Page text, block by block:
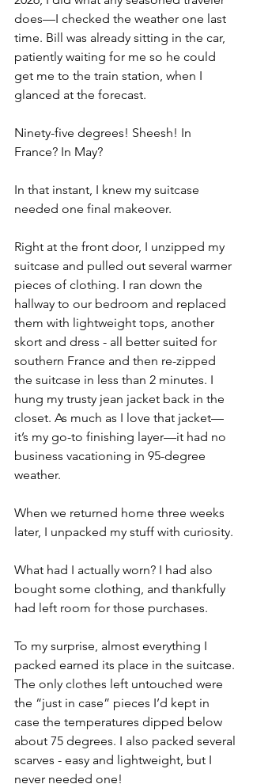
does—I checked the weather one last
time. Bill was already sitting in the car,
patiently waiting for me so he could
get me to the train station, when I
glanced at the forecast.
Ninety-five degrees! Sheesh! In
France? In May?
In that instant, I knew my suitcase
needed one final makeover.
Right at the front door, I unzipped my
suitcase and pulled out several warmer
pieces of clothing. I ran down the
hallway to our bedroom and replaced
them with lightweight tops, another
skort and dress - all better suited for
southern France and then re-zipped
the suitcase in less than 2 minutes. I
hung my trusty jean jacket back in the
closet. As much as I love that jacket—
it’s my go-to finishing layer—it had no
business vacationing in 95-degree
weather.
When we returned home three weeks
later, I unpacked my stuff with curiosity.
What had I actually worn? I had also
bought some clothing, and thankfully
had left room for those purchases.
To my surprise, almost everything I
packed earned its place in the suitcase.
The only clothes left untouched were
the “just in case” pieces I’d kept in
case the temperatures dipped below
about 75 degrees. I also packed several
scarves - easy and lightweight, but I
never needed one!